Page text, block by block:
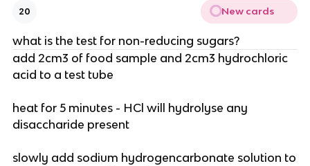
20 New cards
what is the test for non-reducing sugars?
add 2cm3 of food sample and 2cm3 hydrochloric
acid to a test tube
heat for 5 minutes - HCl will hydrolyse any
disaccharide present
slowly add sodium hydrogencarbonate solution to